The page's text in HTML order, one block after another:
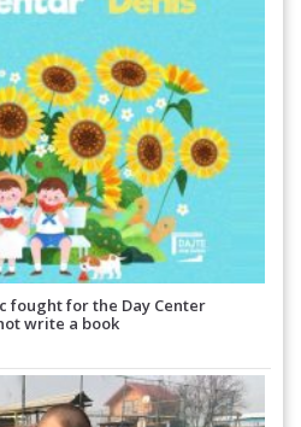
fought for the Day Center
write a book